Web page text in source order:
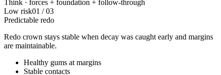
Think · forces + foundation + follow-through
Low risk01 /03
Predictable redo
Redo crown stays stable when decay was caught early and margins
are maintainable.
Healthy gums at margins
Stable contacts